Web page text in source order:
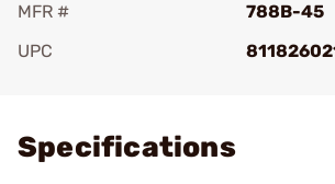
MFR #
788B-45
UPC
Specifications